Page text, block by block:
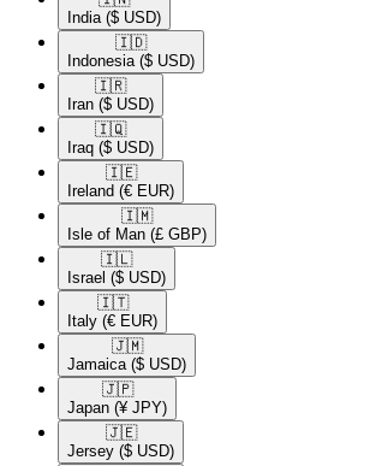
India ($ USD)
🇮🇩​
Indonesia ($ USD)
🇮🇷​
Iran ($ USD)
🇮🇶​
Iraq ($ USD)
🇮🇪​
Ireland (€ EUR)
🇮🇲​
Isle of Man (£ GBP)
🇮🇱​
Israel ($ USD)
🇮🇹​
Italy (€ EUR)
🇯🇲​
Jamaica ($ USD)
🇯🇵​
Japan (¥ JPY)
🇯🇪​
Jersey ($ USD)